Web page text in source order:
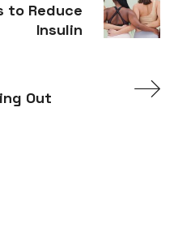
to Reduce
Insulin
Out